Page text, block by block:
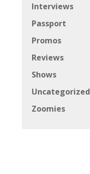
Interviews
Passport
Promos
Reviews
Shows
Uncategorized
Zoomies